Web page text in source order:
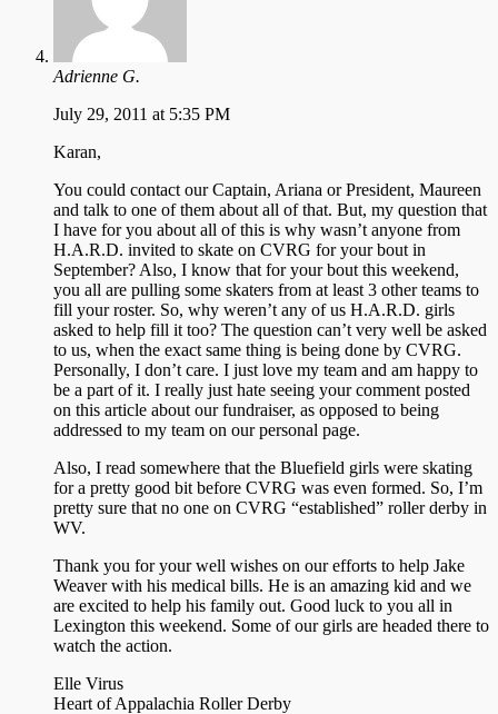
Adrienne G.
July 29, 2011 at 5:35 PM
Karan,
You could contact our Captain, Ariana or President, Maureen
and talk to one of them about all of that. But, my question that
I have for you about all of this is why wasn’t anyone from
H.A.R.D. invited to skate on CVRG for your bout in
September? Also, I know that for your bout this weekend,
you all are pulling some skaters from at least 3 other teams to
fill your roster. So, why weren’t any of us H.A.R.D. girls
asked to help fill it too? The question can’t very well be asked
to us, when the exact same thing is being done by CVRG.
Personally, I don’t care. I just love my team and am happy to
be a part of it. I really just hate seeing your comment posted
on this article about our fundraiser, as opposed to being
addressed to my team on our personal page.
Also, I read somewhere that the Bluefield girls were skating
for a pretty good bit before CVRG was even formed. So, I’m
pretty sure that no one on CVRG “established” roller derby in
WV.
Thank you for your well wishes on our efforts to help Jake
Weaver with his medical bills. He is an amazing kid and we
are excited to help his family out. Good luck to you all in
Lexington this weekend. Some of our girls are headed there to
watch the action.
Elle Virus
Heart of Appalachia Roller Derby